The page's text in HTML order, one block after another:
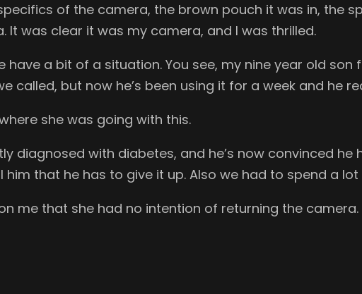
of the camera, the brown pouch it was in, the
It was clear it was my camera, and I was thrilled.
have a bit of a situation. You see, my nine year old
called, but now he’s been using it for a week and he
she was going with this.
diagnosed with diabetes, and he’s now convinced
him that he has to give it up. Also we had to spend a
me that she had no intention of returning the camera.